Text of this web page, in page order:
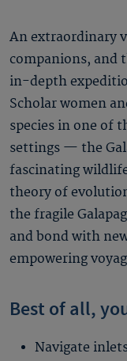
An extraordinary
companions, and
in-depth
Scholar women
species in one of
settings — the
fascinating
theory of
the fragile
and bond with
empowering
Best of all,
Navigate